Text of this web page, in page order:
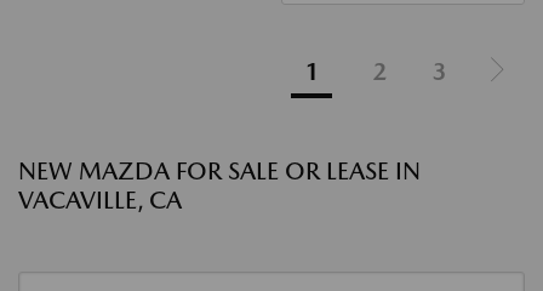
1 2 3
NEW MAZDA FOR SALE OR LEASE IN
VACAVILLE, CA